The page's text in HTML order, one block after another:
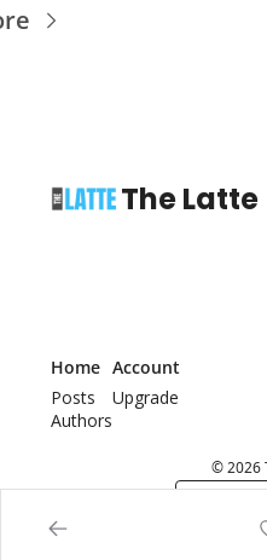
The Latte
Home
Posts
Authors
Account
Upgrade
© 2026